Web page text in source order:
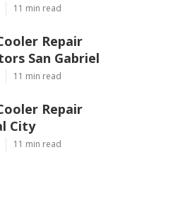
11 min read
Repair
San Gabriel
11 min read
Repair
City
11 min read